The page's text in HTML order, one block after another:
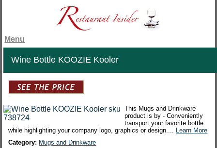
Menu
Wine Bottle KOOZIE Kooler
This Mugs and Drinkware
product is by - Conveniently
transport your favorite bottle
while highlighting your company logo, graphics or design.... Learn More
Category: Mugs and Drinkware